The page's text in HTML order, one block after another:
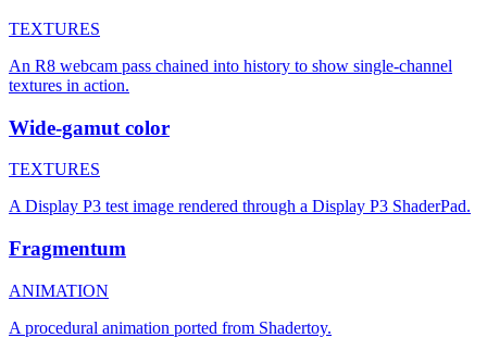
TEXTURES
An R8 webcam pass chained into history to show single-channel
textures in action.
Wide-gamut color
TEXTURES
A Display P3 test image rendered through a Display P3 ShaderPad.
Fragmentum
ANIMATION
A procedural animation ported from Shadertoy.